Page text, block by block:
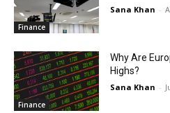
Finance
Sana Khan -
Finance
Why Are
Highs?
Sana Khan -